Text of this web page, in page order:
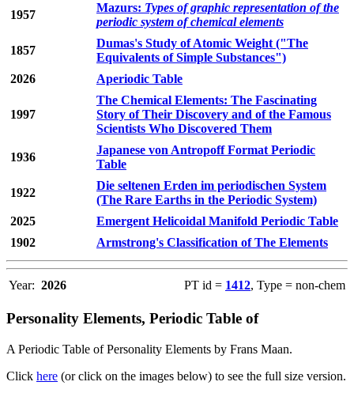
1957
Mazurs: Types of graphic representation of the
periodic system of chemical elements
1857
Dumas's Study of Atomic Weight ("The
Equivalents of Simple Substances")
2026
Aperiodic Table
1997
The Chemical Elements: The Fascinating
Story of Their Discovery and of the Famous
Scientists Who Discovered Them
1936
Japanese von Antropoff Format Periodic
Table
1922
Die seltenen Erden im periodischen System
(The Rare Earths in the Periodic System)
2025
Emergent Helicoidal Manifold Periodic Table
1902
Armstrong's Classification of The Elements
Year: 2026 PT id = 1412, Type = non-chem
Personality Elements, Periodic Table of
A Periodic Table of Personality Elements by Frans Maan.
Click here (or click on the images below) to see the full size version.